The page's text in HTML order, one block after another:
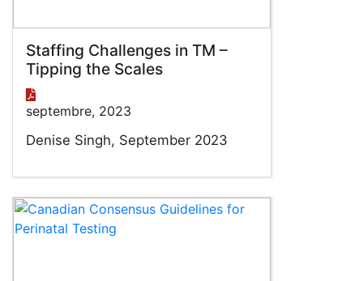
Staffing Challenges in TM –
Tipping the Scales
septembre, 2023
Denise Singh, September 2023